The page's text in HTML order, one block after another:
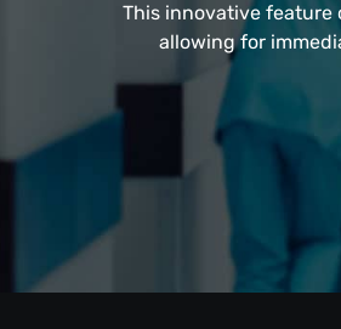
This innovative
allowing for